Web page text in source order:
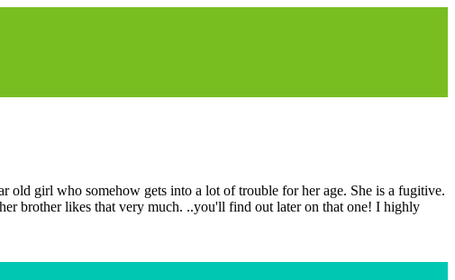
girl who somehow gets into a lot of trouble for her age. She is a fugitive.
brother likes that very much. ..you'll find out later on that one! I highly